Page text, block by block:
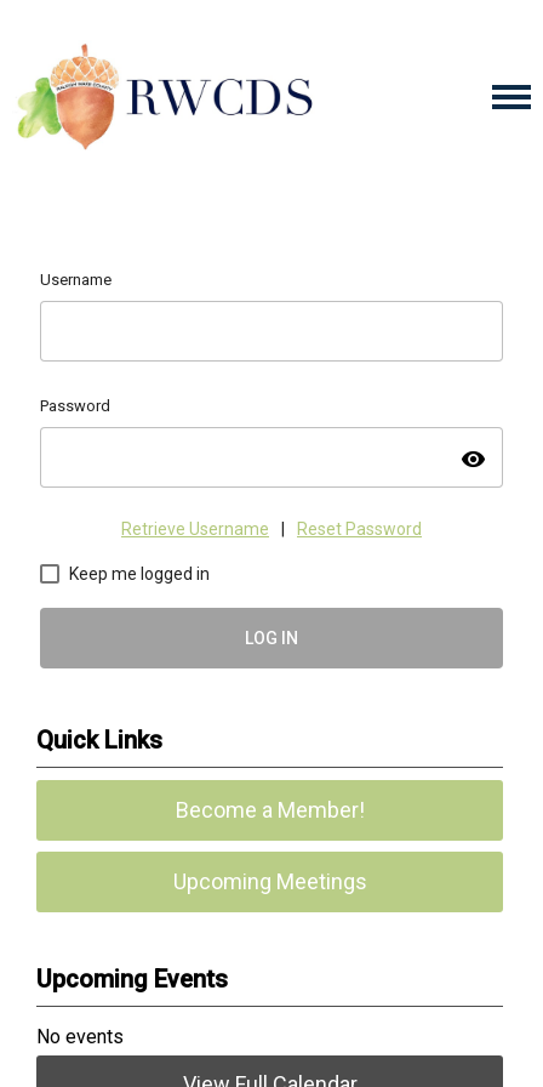
Username
Password
visibility
Retrieve Username Reset Password
Keep me logged in
LOG IN
Quick Links
Become a Member!
Upcoming Meetings
Upcoming Events
No events